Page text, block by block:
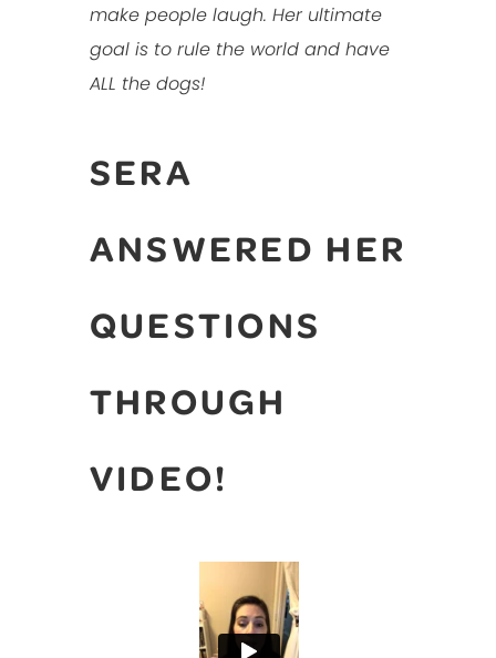
make people laugh. Her ultimate
goal is to rule the world and have
ALL the dogs!
SERA
ANSWERED HER
QUESTIONS
THROUGH
VIDEO!